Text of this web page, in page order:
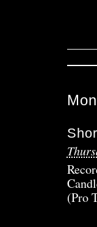
(Pro